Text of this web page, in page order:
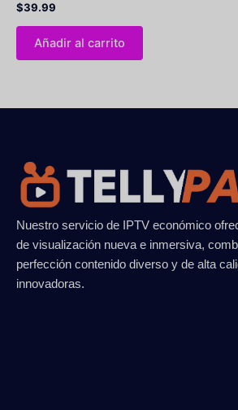
$39.99
Añadir al carrito
Nuestro servicio de IPTV económico
de visualización nueva e inmersiva,
perfección contenido diverso y de alta
innovadoras.